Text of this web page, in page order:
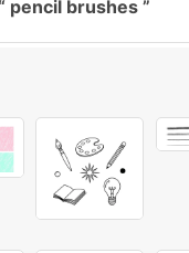
pencil brushes